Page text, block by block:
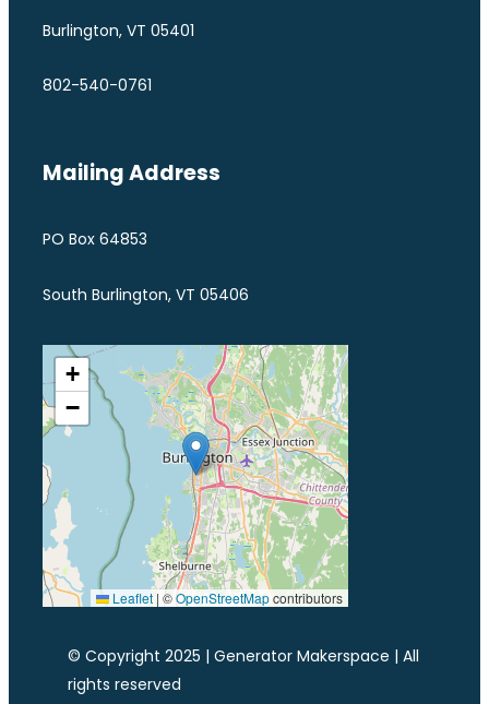
Burlington, VT 05401
802-540-0761
Mailing Address
PO Box 64853
South Burlington, VT 05406
+
−
Leaflet | ©OpenStreetMapcontributors
© Copyright 2025 | Generator Makerspace | All
rights reserved